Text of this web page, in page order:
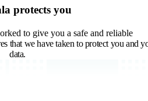
protects you
to give you a safe and reliable
that we have taken to protect you and
data.